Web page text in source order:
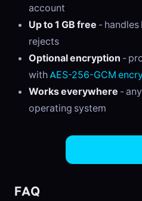
account
Up to 1 GB free -
rejects
Optional encryption -
withAES-256-GCM
Works everywhere -
operating system
FAQ